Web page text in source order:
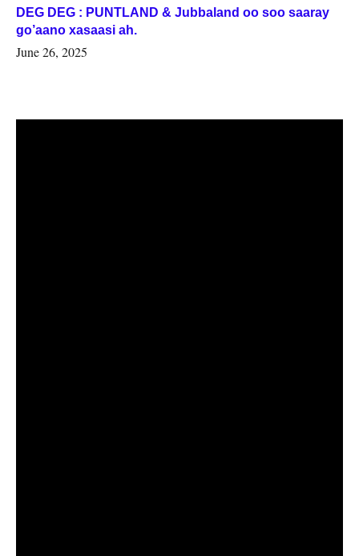
DEG DEG : PUNTLAND & Jubbaland oo soo saaray
go’aano xasaasi ah.
June 26, 2025